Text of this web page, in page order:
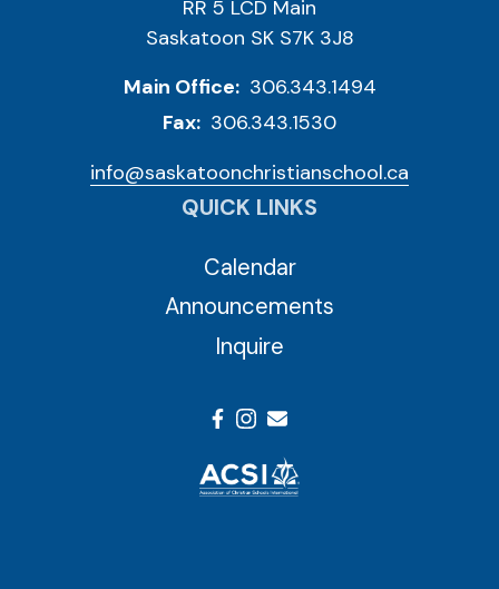
RR 5 LCD Main
Saskatoon SK S7K 3J8
Main Office: 306.343.1494
Fax: 306.343.1530
info@saskatoonchristianschool.ca
QUICK LINKS
Calendar
Announcements
Inquire